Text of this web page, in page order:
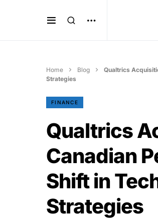
Home Blog
Qualtrics
Strategies
FINANCE
Qualtrics
Canadian
Shift in
Strategies